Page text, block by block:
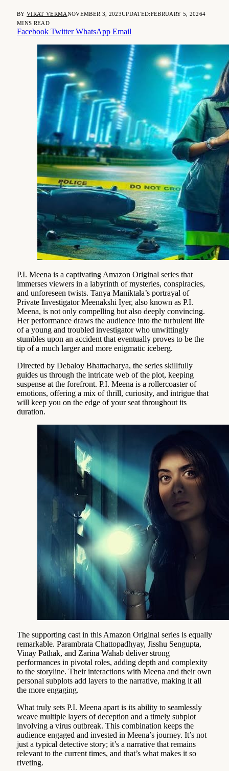
BY VIRAT VERMANOVEMBER 3, 2023UPDATED:FEBRUARY 5, 20264
MINS READ
Facebook Twitter WhatsApp Email
P.I. Meena is a captivating Amazon Original series that
immerses viewers in a labyrinth of mysteries, conspiracies,
and unforeseen twists. Tanya Maniktala’s portrayal of
Private Investigator Meenakshi Iyer, also known as P.I.
Meena, is not only compelling but also deeply convincing.
Her performance draws the audience into the turbulent life
of a young and troubled investigator who unwittingly
stumbles upon an accident that eventually proves to be the
tip of a much larger and more enigmatic iceberg.
Directed by Debaloy Bhattacharya, the series skillfully
guides us through the intricate web of the plot, keeping
suspense at the forefront. P.I. Meena is a rollercoaster of
emotions, offering a mix of thrill, curiosity, and intrigue that
will keep you on the edge of your seat throughout its
duration.
The supporting cast in this Amazon Original series is equally
remarkable. Parambrata Chattopadhyay, Jisshu Sengupta,
Vinay Pathak, and Zarina Wahab deliver strong
performances in pivotal roles, adding depth and complexity
to the storyline. Their interactions with Meena and their own
personal subplots add layers to the narrative, making it all
the more engaging.
What truly sets P.I. Meena apart is its ability to seamlessly
weave multiple layers of deception and a timely subplot
involving a virus outbreak. This combination keeps the
audience engaged and invested in Meena’s journey. It’s not
just a typical detective story; it’s a narrative that remains
relevant to the current times, and that’s what makes it so
riveting.